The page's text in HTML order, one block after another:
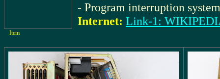
- Program interruption
Internet: Link-1:
Item